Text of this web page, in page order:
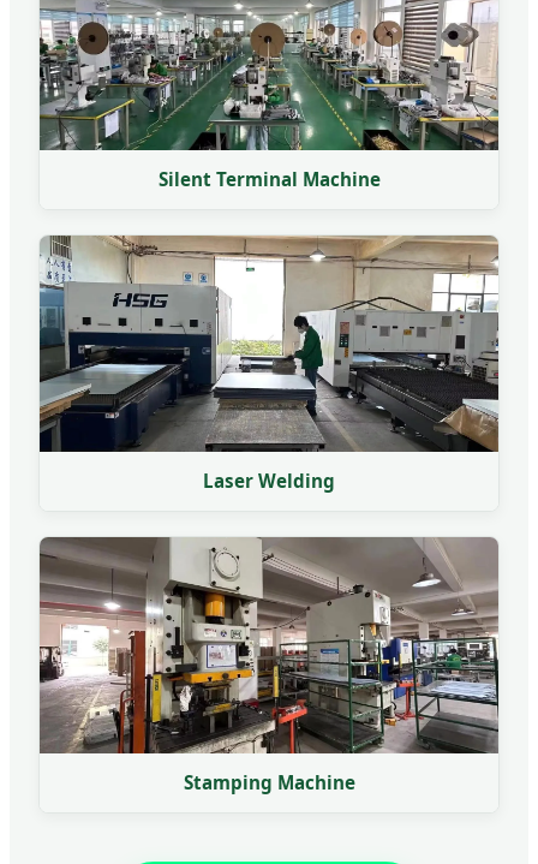
Silent Terminal Machine
Laser Welding
Stamping Machine